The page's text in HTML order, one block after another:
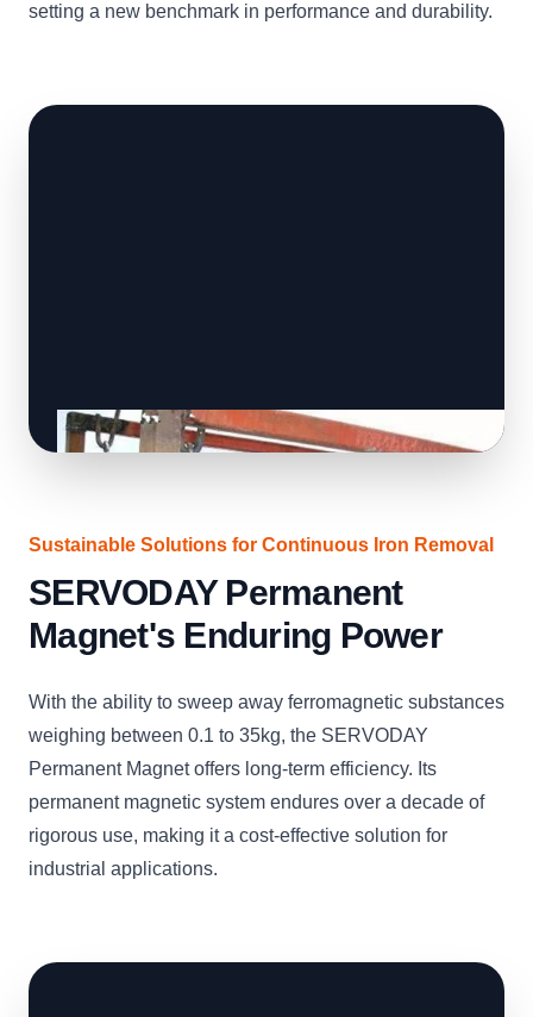
setting a new benchmark in performance and durability.
Sustainable Solutions for Continuous Iron Removal
SERVODAY Permanent
Magnet's Enduring Power
With the ability to sweep away ferromagnetic substances
weighing between 0.1 to 35kg, the SERVODAY
Permanent Magnet offers long-term efficiency. Its
permanent magnetic system endures over a decade of
rigorous use, making it a cost-effective solution for
industrial applications.